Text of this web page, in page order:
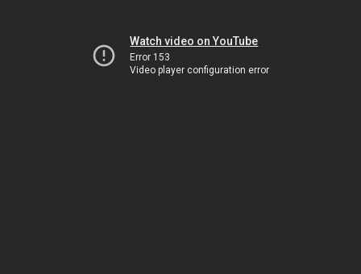
Watch video on YouTube
Error 153
Video player configuration error